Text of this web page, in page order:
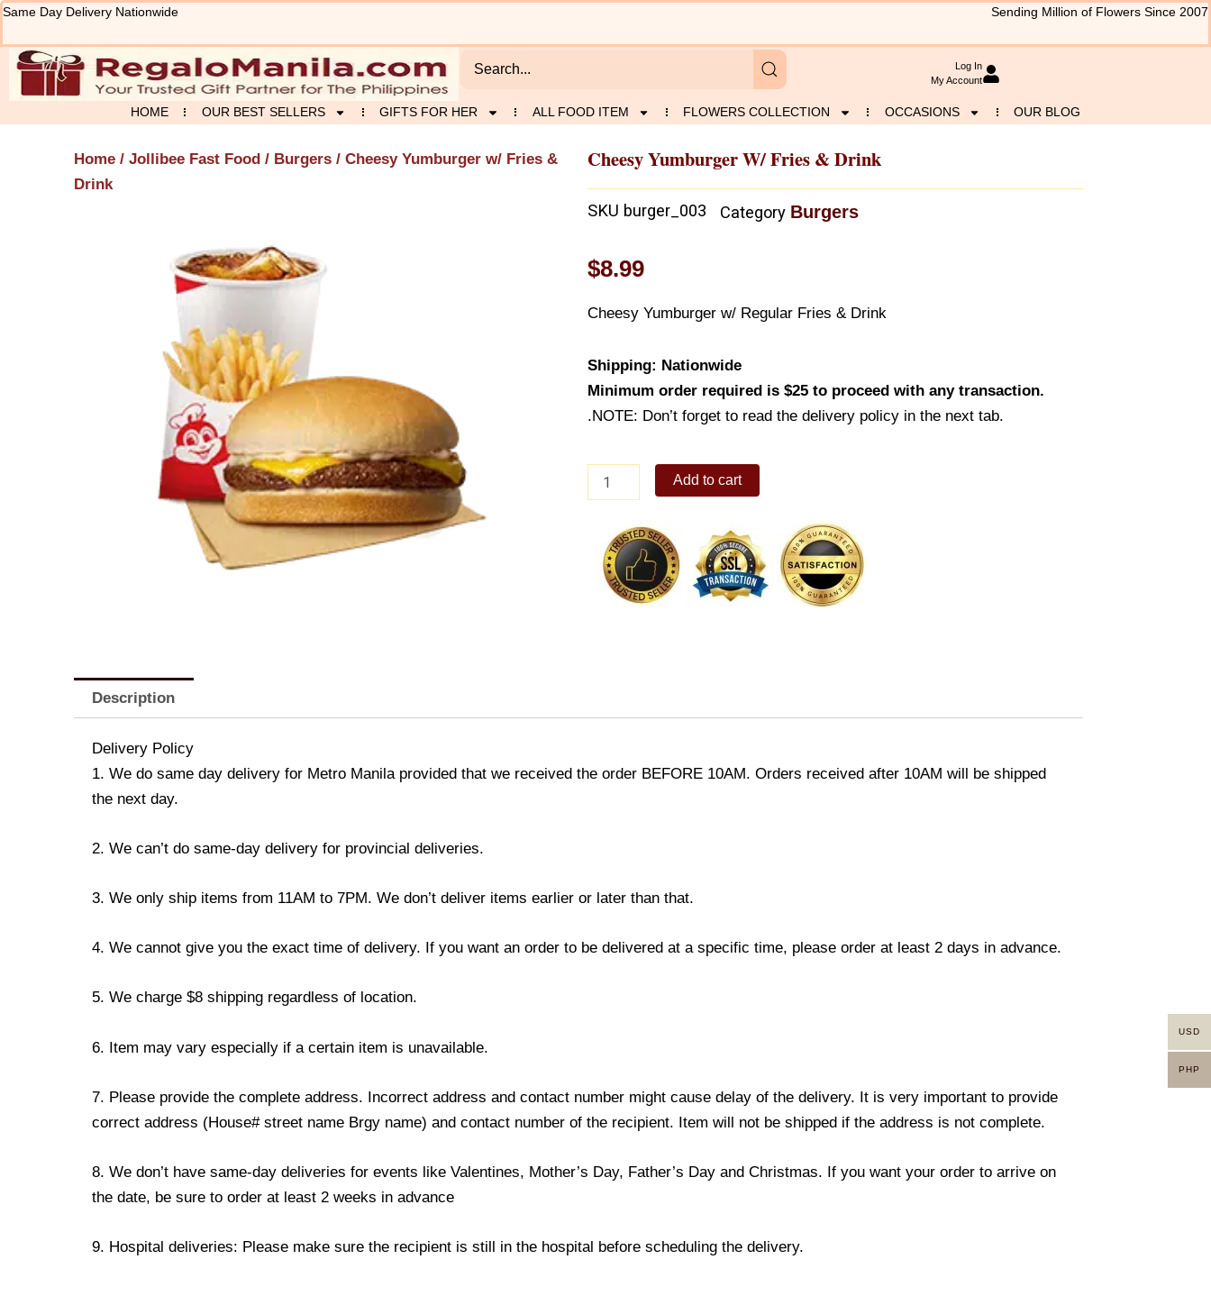
Skip
content
Same Day Delivery Nationwide Sending Million of Flowers Since 2007
Log In
My Account
HOME OUR BEST SELLERS GIFTS FOR HER ALL FOOD ITEM FLOWERS COLLECTION OCCASIONS OUR BLOG
Home / Jollibee Fast Food / Burgers / Cheesy Yumburger w/ Fries &
Drink
Cheesy Yumburger W/ Fries & Drink
SKU burger_003 Category Burgers
$8.99
Cheesy Yumburger w/ Regular Fries & Drink
Shipping: Nationwide
Minimum order required is $25 to proceed with any transaction.
.NOTE: Don’t forget to read the delivery policy in the next tab.
Yumburger
Drink
quantity
Add to cart
Description
Delivery Policy
1. We do same day delivery for Metro Manila provided that we received the order BEFORE 10AM. Orders received after 10AM will be shipped
the next day.
2. We can’t do same-day delivery for provincial deliveries.
3. We only ship items from 11AM to 7PM. We don’t deliver items earlier or later than that.
4. We cannot give you the exact time of delivery. If you want an order to be delivered at a specific time, please order at least 2 days in advance.
5. We charge $8 shipping regardless of location.
6. Item may vary especially if a certain item is unavailable.
7. Please provide the complete address. Incorrect address and contact number might cause delay of the delivery. It is very important to provide
correct address (House# street name Brgy name) and contact number of the recipient. Item will not be shipped if the address is not complete.
8. We don’t have same-day deliveries for events like Valentines, Mother’s Day, Father’s Day and Christmas. If you want your order to arrive on
the date, be sure to order at least 2 weeks in advance
9. Hospital deliveries: Please make sure the recipient is still in the hospital before scheduling the delivery.
USD
PHP